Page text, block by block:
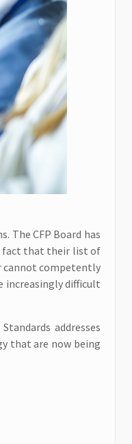
The CFP Board has
fact that their list of
cannot competently
increasingly difficult
addresses
that are now being